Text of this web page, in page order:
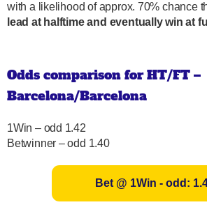
with a likelihood of approx. 70% chance
lead at halftime and eventually win at
Odds comparison for HT/FT –
Barcelona/Barcelona
1Win – odd 1.42
Betwinner – odd 1.40
Bet @ 1Win - odd: